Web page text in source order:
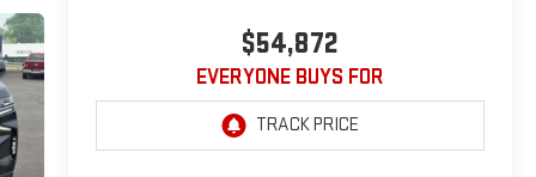
$54,872
EVERYONE BUYS FOR